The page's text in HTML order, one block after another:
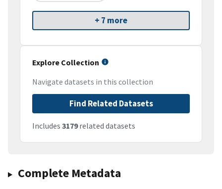
+ 7 more
Explore Collection
Navigate datasets in this collection
Find Related Datasets
Includes 3179related datasets
Complete Metadata